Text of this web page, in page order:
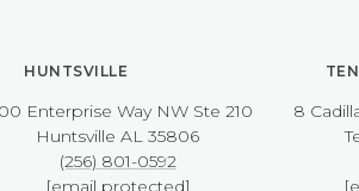
HUNTSVILLE
Enterprise Way NW ​​​​​​​Ste 210
​​​​​​​Huntsville AL 35806
(256) 801-0592
[email protected]
8